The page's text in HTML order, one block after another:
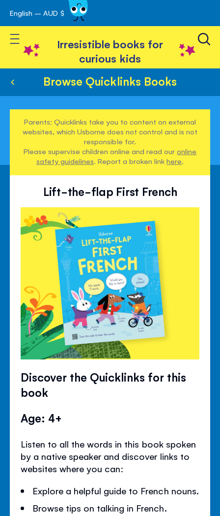
Skip
to
Content
English – AUD $
Toggle Nav
Irresistible books for
curious kids
Browse Quicklinks Books
Parents: Quicklinks take you to content on external
websites, which Usborne does not control and is not
responsible for.
Please supervise children online and read ouronline
safety guidelines. Report a broken linkhere.
Lift-the-flap First French
Discover the Quicklinks for this
book
Age: 4+
Listen to all the words in this book spoken
by a native speaker and discover links to
websites where you can:
Explore a helpful guide to French nouns.
Browse tips on talking in French.